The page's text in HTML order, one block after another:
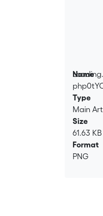
Name
Type
Main
Size
61.63 KB
Format
PNG